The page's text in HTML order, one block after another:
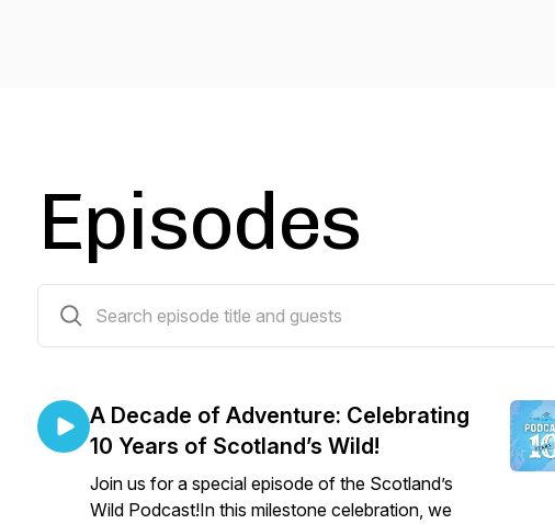
Episodes
A Decade of Adventure: Celebrating
10 Years of Scotland’s Wild!
Join us for a special episode of the Scotland’s
Wild Podcast!In this milestone celebration, we